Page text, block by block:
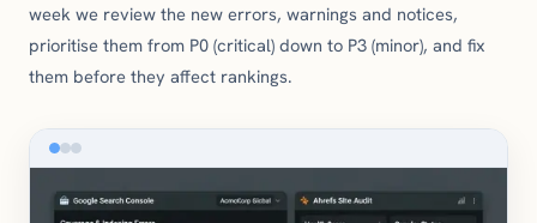
week we review the new errors, warnings and notices,
prioritise them from P0 (critical) down to P3 (minor), and fix
them before they affect rankings.